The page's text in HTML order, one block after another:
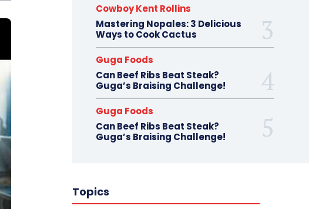
Cowboy Kent Rollins
Mastering Nopales: 3 Delicious
Ways to Cook Cactus
Guga Foods
Can Beef Ribs Beat Steak?
Guga’s Braising Challenge!
Guga Foods
Can Beef Ribs Beat Steak?
Guga’s Braising Challenge!
Topics